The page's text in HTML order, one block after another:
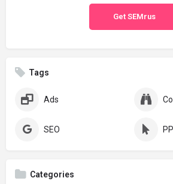
Get SEMrus
Tags
Ads
SEO
Categories